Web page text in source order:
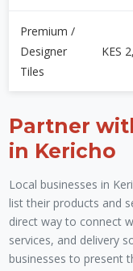
Premium /
Designer
Tiles
KES
Partner
in Kericho
Local businesses in
list their products and
direct way to connect
services, and delivery
businesses to present